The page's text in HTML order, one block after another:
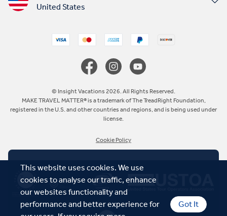
This website uses cookies. We use
cookies to analyse our traffic, enhance
our websites functionality and
performance and better experience for
Got It
United States
Australia
South Africa
© Insight Vacations 2026. All Rights Reserved.
MAKE TRAVEL MATTER® is a trademark of The TreadRight Foundation,
registered in the U.S. and other countries and regions, and is being used under
license.
Cookie Policy